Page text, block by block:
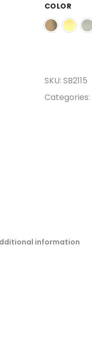
COLOR
SKU: SB2115
Categories:
information